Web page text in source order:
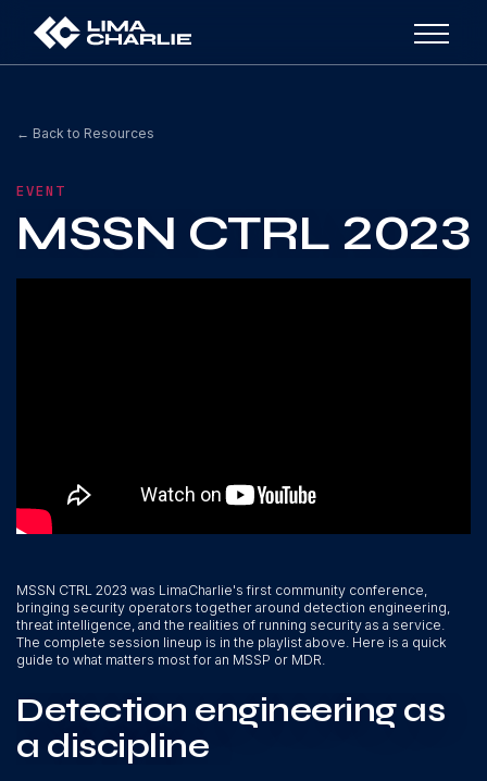
← Back to Resources
EVENT
MSSN CTRL 2023
MSSN CTRL 2023 was LimaCharlie's first community conference,
bringing security operators together around detection engineering,
threat intelligence, and the realities of running security as a service.
The complete session lineup is in the playlist above. Here is a quick
guide to what matters most for an MSSP or MDR.
Detection engineering as
a discipline